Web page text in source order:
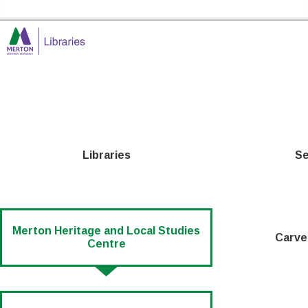
Libraries
Merton Heritage and Local Studies
Centre